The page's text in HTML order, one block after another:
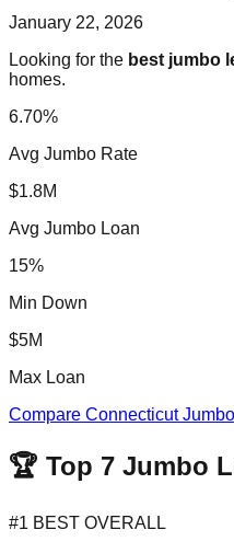
January 22, 2026
Looking for the best jumbo
homes.
6.70%
Avg Jumbo Rate
$1.8M
Avg Jumbo Loan
15%
Min Down
$5M
Max Loan
Compare Connecticut
🏆 Top 7 Jumbo
#1 BEST OVERALL